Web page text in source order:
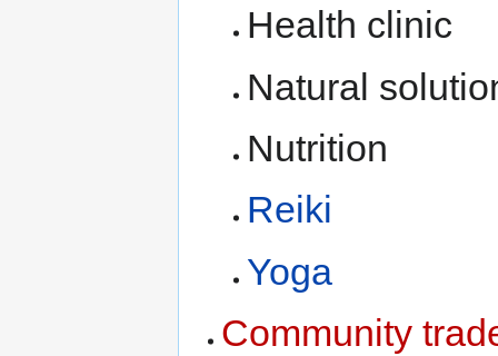
Health clinic
Natural
Nutrition
Reiki
Yoga
Community